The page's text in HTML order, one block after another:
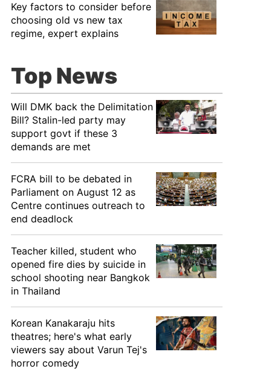
Key factors to consider before
choosing old vs new tax
regime, expert explains
Top News
Will DMK back the Delimitation
Bill? Stalin-led party may
support govt if these 3
demands are met
FCRA bill to be debated in
Parliament on August 12 as
Centre continues outreach to
end deadlock
Teacher killed, student who
opened fire dies by suicide in
school shooting near Bangkok
in Thailand
Korean Kanakaraju hits
theatres; here's what early
viewers say about Varun Tej's
horror comedy